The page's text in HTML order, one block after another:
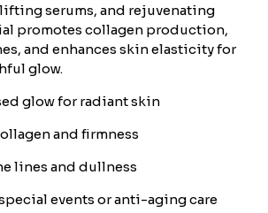
serums, and rejuvenating
promotes collagen production,
and enhances skin elasticity for
glow.
glow for radiant skin
and firmness
lines and dullness
events or anti-aging care